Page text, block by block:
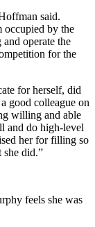
said.
occupied by the
operate the
for the
for herself, did
good colleague on
willing and able
and do high-level
her for filling so
she did.”
feels she was